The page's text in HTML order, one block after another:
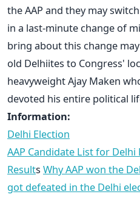
the AAP and they may
in a last-minute change of
bring about this change
old Delhiites to Congress'
heavyweight Ajay Maken
devoted his entire political
Information:
Delhi Election
AAP Candidate List for Delhi
Results Why AAP won the
got defeated in the Delhi